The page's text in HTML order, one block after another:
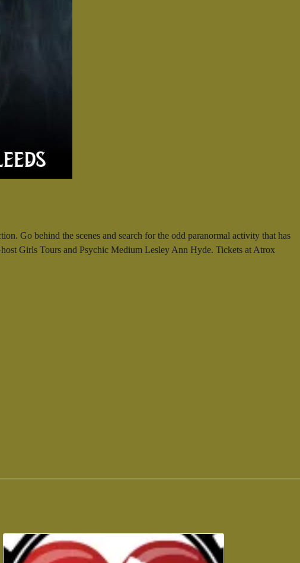
Go behind the scenes and search for the odd paranormal activity that has
Girls Tours and Psychic Medium Lesley Ann Hyde. Tickets at Atrox